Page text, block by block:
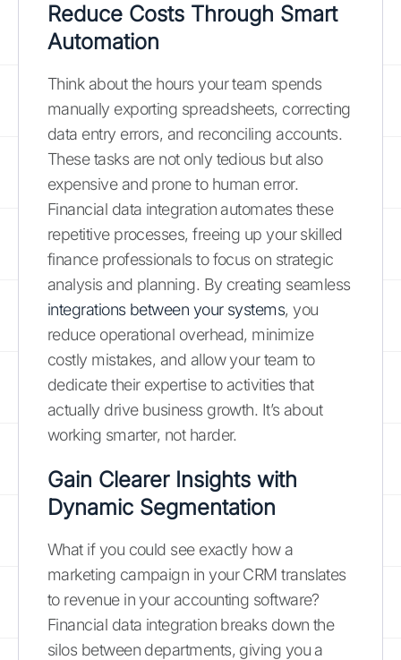
Reduce Costs Through Smart
Automation
Think about the hours your team spends
manually exporting spreadsheets, correcting
data entry errors, and reconciling accounts.
These tasks are not only tedious but also
expensive and prone to human error.
Financial data integration automates these
repetitive processes, freeing up your skilled
finance professionals to focus on strategic
analysis and planning. By creating seamless
integrations between your systems, you
reduce operational overhead, minimize
costly mistakes, and allow your team to
dedicate their expertise to activities that
actually drive business growth. It’s about
working smarter, not harder.
Gain Clearer Insights with
Dynamic Segmentation
What if you could see exactly how a
marketing campaign in your CRM translates
to revenue in your accounting software?
Financial data integration breaks down the
silos between departments, giving you a